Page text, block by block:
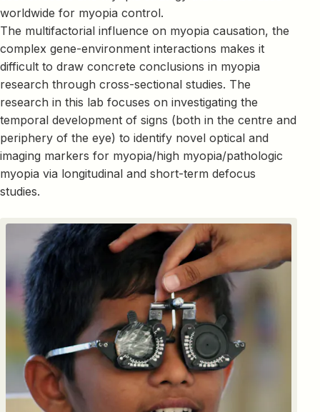
worldwide for myopia control.
The multifactorial influence on myopia causation, the
complex gene-environment interactions makes it
difficult to draw concrete conclusions in myopia
research through cross-sectional studies. The
research in this lab focuses on investigating the
temporal development of signs (both in the centre and
periphery of the eye) to identify novel optical and
imaging markers for myopia/high myopia/pathologic
myopia via longitudinal and short-term defocus
studies.